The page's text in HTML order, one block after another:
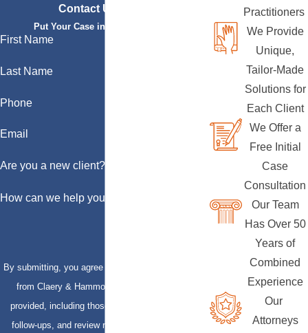
Contact Us Today
Put Your Case in Qualified Hands
First Name
Last Name
Phone
Email
Are you a new client?
How can we help you?
By submitting, you agree to receive text messages
from Claery & Hammond, LLP at the number
provided, including those related to your inquiry,
follow-ups, and review requests, via automated
Practitioners
We Provide
Unique,
Tailor-Made
Solutions for
Each Client
We Offer a
Free Initial
Case
Consultation
Our Team
Has Over 50
Years of
Combined
Experience
Our
Attorneys